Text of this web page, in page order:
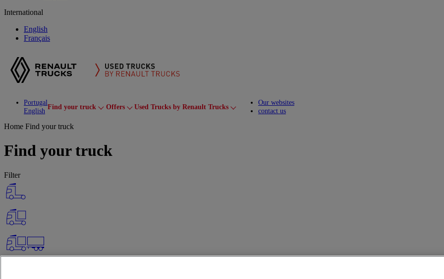
International
English
Français
Portugal
English
Find your truck Toggle submenu
Offers Toggle submenu
Used Trucks by Renault Trucks Toggle submenu
Our websites
contact us
Home Find your truck
Find your truck
Filter